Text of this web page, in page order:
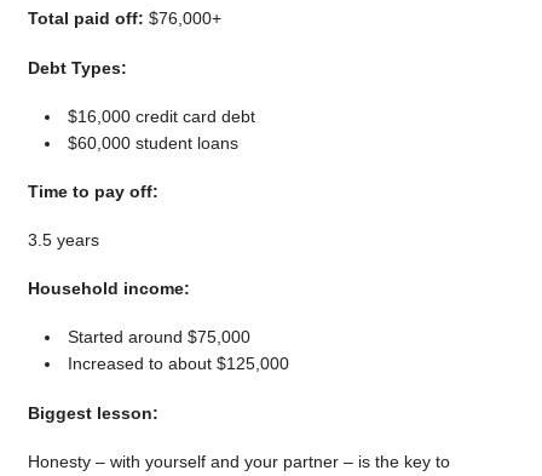
Total paid off: $76,000+
Debt Types:
$16,000 credit card debt
$60,000 student loans
Time to pay off:
3.5 years
Household income:
Started around $75,000
Increased to about $125,000
Biggest lesson:
Honesty – with yourself and your partner – is the key to